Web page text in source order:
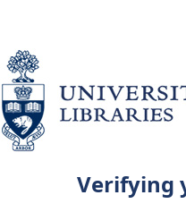
Verifying